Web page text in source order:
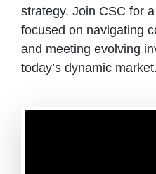
strategy. Join CSC for
focused on navigating
and meeting evolving
today’s dynamic market.